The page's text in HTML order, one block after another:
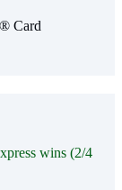
Card
wins (2/4